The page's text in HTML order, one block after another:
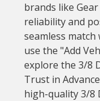
brands like
reliability and
seamless
use the "Add
explore the 3/8
Trust in
high-quality 3/8